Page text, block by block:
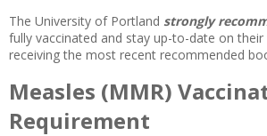
The University of Portland strongly
fully vaccinated and stay up-to-date on
receiving the most recent recommended
Measles (MMR)
Requirement